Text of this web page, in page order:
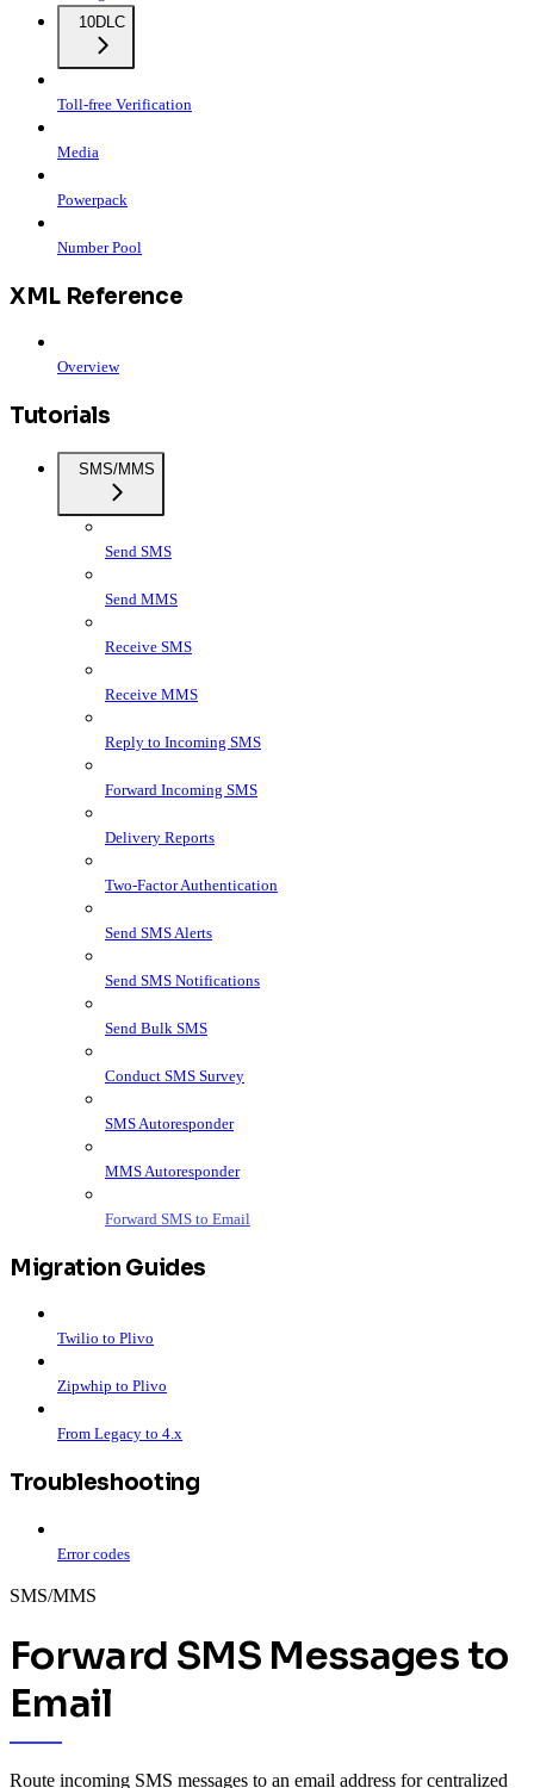
10DLC
Toll-free Verification
Media
Powerpack
Number Pool
XML Reference
Overview
Tutorials
SMS/MMS
Send SMS
Send MMS
Receive SMS
Receive MMS
Reply to Incoming SMS
Forward Incoming SMS
Delivery Reports
Two-Factor Authentication
Send SMS Alerts
Send SMS Notifications
Send Bulk SMS
Conduct SMS Survey
SMS Autoresponder
MMS Autoresponder
Forward SMS to Email
Migration Guides
Twilio to Plivo
Zipwhip to Plivo
From Legacy to 4.x
Troubleshooting
Error codes
SMS/MMS
Forward SMS Messages to
Email
Route incoming SMS messages to an email address for centralized